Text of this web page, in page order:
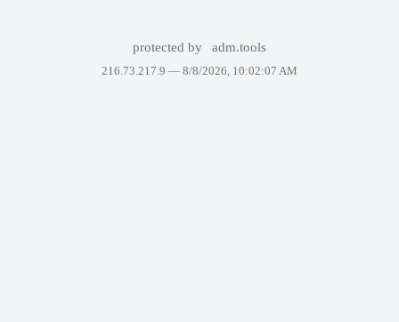
protected by adm.tools
216.73.217.9 — 8/8/2026, 10:02:07 AM